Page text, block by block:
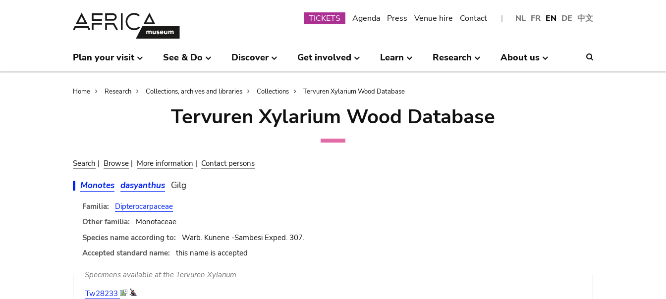
NL FR EN DE 中文
Submenu
TICKETS Agenda Press Venue hire Contact
Plan your visit See & Do Discover Get involved Learn Research About us
Breadcrumb
Home Research Collections, archives and libraries Collections Tervuren Xylarium Wood Database
Tervuren Xylarium Wood Database
Search | Browse | More information | Contact persons
Monotes dasyanthus Gilg
Familia:
Dipterocarpaceae
Other familia:
Monotaceae
Species name according to:
Warb. Kunene -Sambesi Exped. 307.
Accepted standard name:
this name is accepted
Specimens available at the Tervuren Xylarium
Tw28233